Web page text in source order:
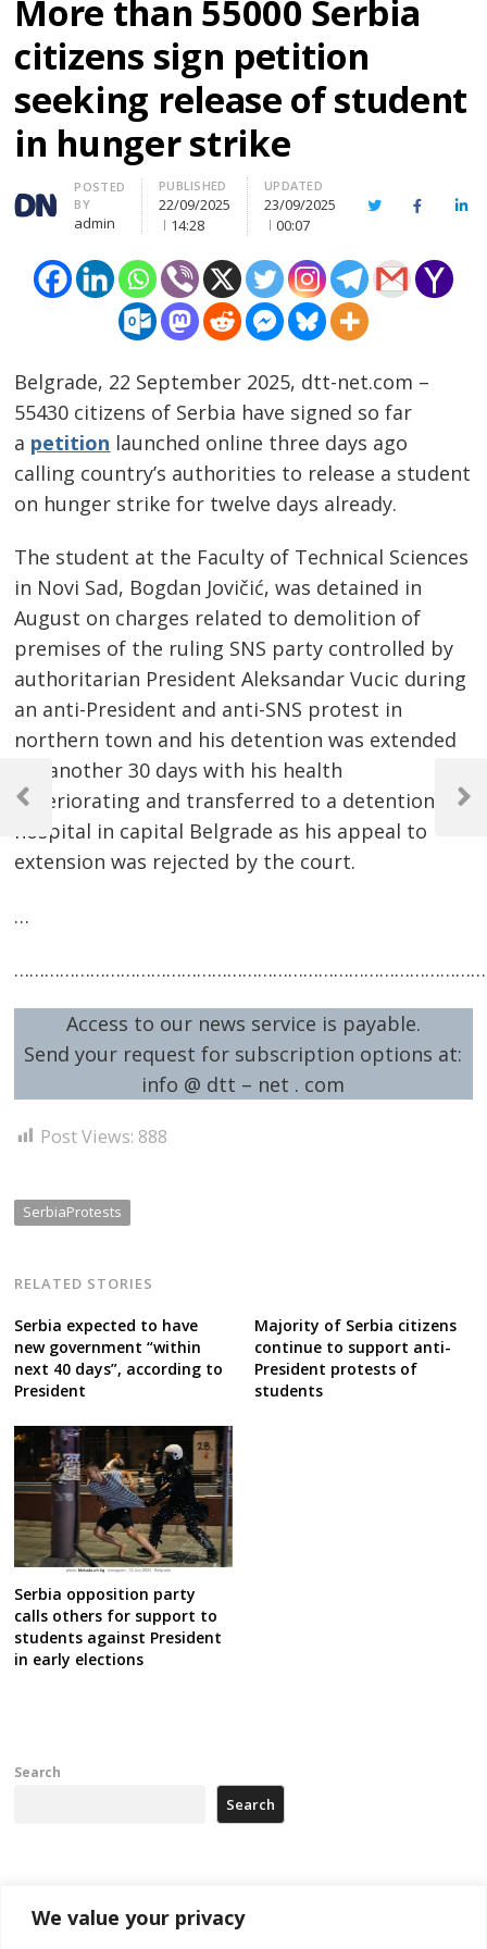
We value your privacy
More than 55000 Serbia
citizens sign petition
seeking release of student
in hunger strike
Author
POSTED
BY
admin
PUBLISHED
22/09/2025
14:28
UPDATED
23/09/2025
00:07
TwitterFacebook
Belgrade, 22 September 2025, dtt-net.com –
55430 citizens of Serbia have signed so far
a petition launched online three days ago
calling country’s authorities to release a student
on hunger strike for twelve days already.
The student at the Faculty of Technical Sciences
in Novi Sad, Bogdan Jovičić, was detained in
August on charges related to demolition of
premises of the ruling SNS party controlled by
authoritarian President Aleksandar Vucic during
an anti-President and anti-SNS protest in
northern town and his detention was extended
for another 30 days with his health
deteriorating and transferred to a detention
hospital in capital Belgrade as his appeal to
extension was rejected by the court.
…
Access to our news service is payable.
Send your request for subscription options at:
info @ dtt – net . com
Post Views: 888
SerbiaProtests
RELATED STORIES
Serbia expected to have
new government “within
next 40 days”, according to
President
Majority of Serbia citizens
continue to support anti-
President protests of
students
Serbia opposition party
calls others for support to
students against President
in early elections
Post
navigation
Previous
Next
Search
Search
Recent Posts